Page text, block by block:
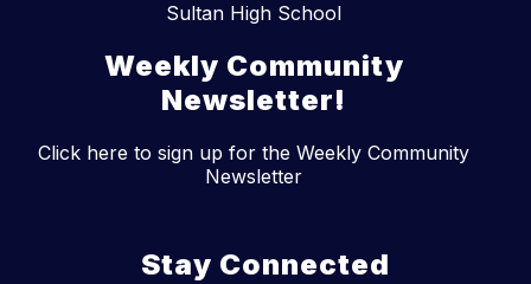
Sultan High School
Weekly Community
Newsletter!
Click here to sign up for the Weekly Community
Newsletter
Stay Connected